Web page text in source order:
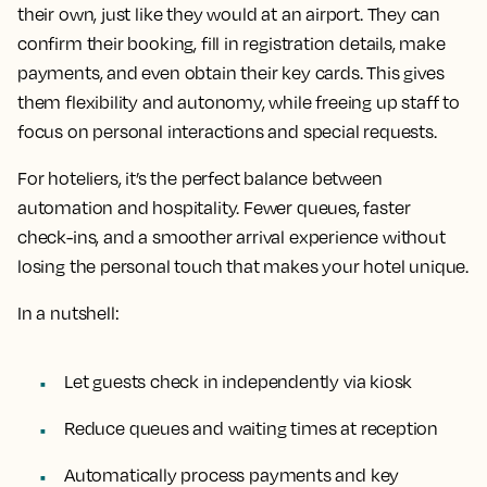
their own, just like they would at an airport. They can
confirm their booking, fill in registration details, make
payments, and even obtain their key cards. This gives
them flexibility and autonomy, while freeing up staff to
focus on personal interactions and special requests.
For hoteliers, it’s the perfect balance between
automation and hospitality. Fewer queues, faster
check-ins, and a smoother arrival experience without
losing the personal touch that makes your hotel unique.
In a nutshell:
Let guests check in independently via kiosk
Reduce queues and waiting times at reception
Automatically process payments and key